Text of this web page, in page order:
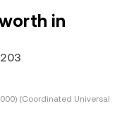
in
(Coordinated Universal